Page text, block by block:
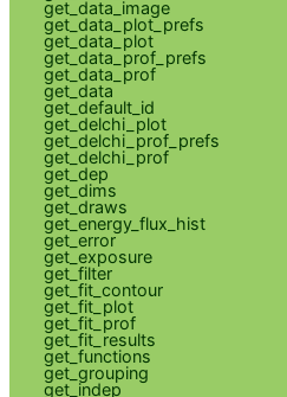
get_data_image
get_data_plot_prefs
get_data_plot
get_data_prof_prefs
get_data_prof
get_data
get_default_id
get_delchi_plot
get_delchi_prof_prefs
get_delchi_prof
get_dep
get_dims
get_draws
get_energy_flux_hist
get_error
get_exposure
get_filter
get_fit_contour
get_fit_plot
get_fit_prof
get_fit_results
get_functions
get_grouping
get_indep